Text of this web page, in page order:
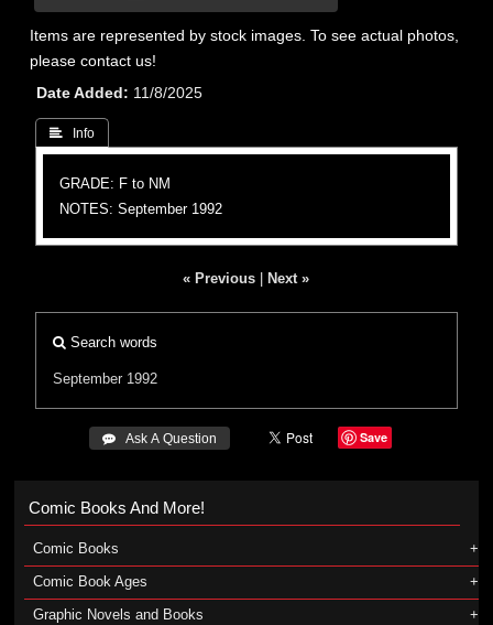
Items are represented by stock images. To see actual photos,
please contact us!
Date Added
11/8/2025
 Info
GRADE: F to NM
NOTES: September 1992
« Previous Next »
Search words
September 1992
 Ask A Question Save
Comic Books And More!
Comic Books
Comic Book Ages
Graphic Novels and Books